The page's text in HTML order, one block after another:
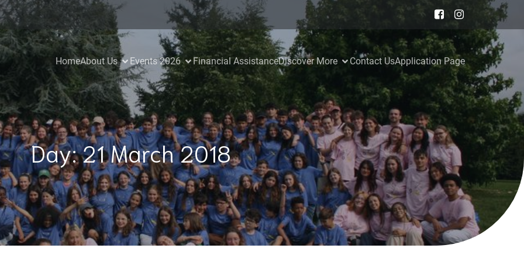
HomeAbout Us Events 2026 Financial AssistanceDiscover More Contact UsApplication Page
Day:21 March 2018